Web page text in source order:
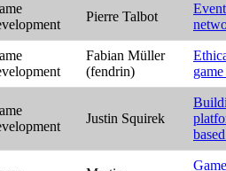
Pierre Talbot
Fabian Müller
(fendrin)
Justin Squirek